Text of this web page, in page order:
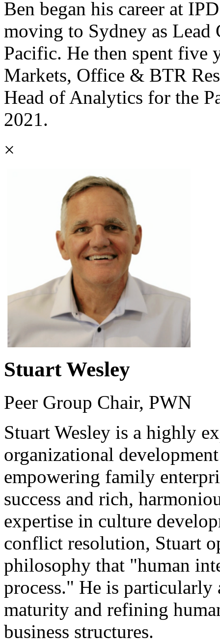
Ben began his career at
moving to Sydney as
Pacific. He then spent five
Markets, Office & BTR
Head of Analytics for the
2021.
×
Stuart Wesley
Peer Group Chair, PWN
Stuart Wesley is a highly
organizational
empowering family
success and rich,
expertise in culture
conflict resolution, Stuart
philosophy that "human
process." He is
maturity and refining
business structures.